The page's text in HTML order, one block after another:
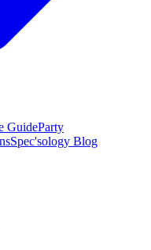
GuideParty
Spec'sology Blog